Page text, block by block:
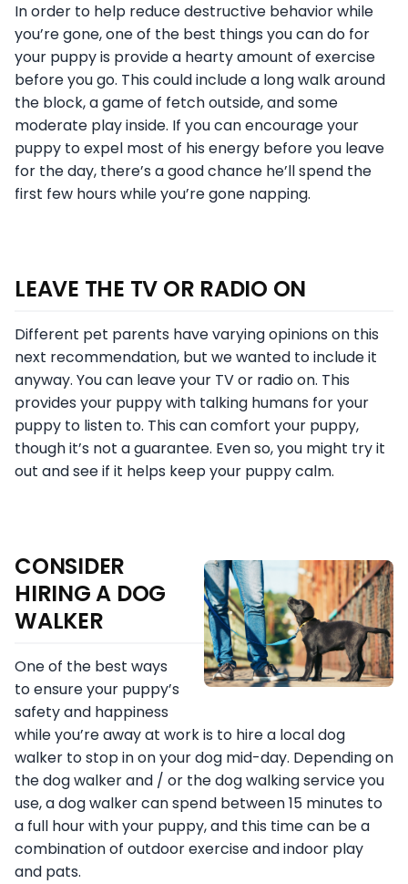
In order to help reduce destructive behavior while
you’re gone, one of the best things you can do for
your puppy is provide a hearty amount of exercise
before you go. This could include a long walk around
the block, a game of fetch outside, and some
moderate play inside. If you can encourage your
puppy to expel most of his energy before you leave
for the day, there’s a good chance he’ll spend the
first few hours while you’re gone napping.
LEAVE THE TV OR RADIO ON
Different pet parents have varying opinions on this
next recommendation, but we wanted to include it
anyway. You can leave your TV or radio on. This
provides your puppy with talking humans for your
puppy to listen to. This can comfort your puppy,
though it’s not a guarantee. Even so, you might try it
out and see if it helps keep your puppy calm.
CONSIDER
HIRING A DOG
WALKER
One of the best ways
to ensure your puppy’s
safety and happiness
while you’re away at work is to hire a local dog
walker to stop in on your dog mid-day. Depending on
the dog walker and / or the dog walking service you
use, a dog walker can spend between 15 minutes to
a full hour with your puppy, and this time can be a
combination of outdoor exercise and indoor play
and pats.